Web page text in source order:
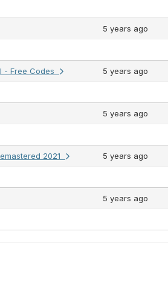
5 years ago
- Free Codes 5 years ago
5 years ago
2021 5 years ago
5 years ago